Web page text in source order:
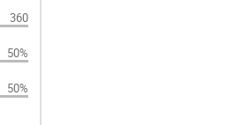
360
50%
50%